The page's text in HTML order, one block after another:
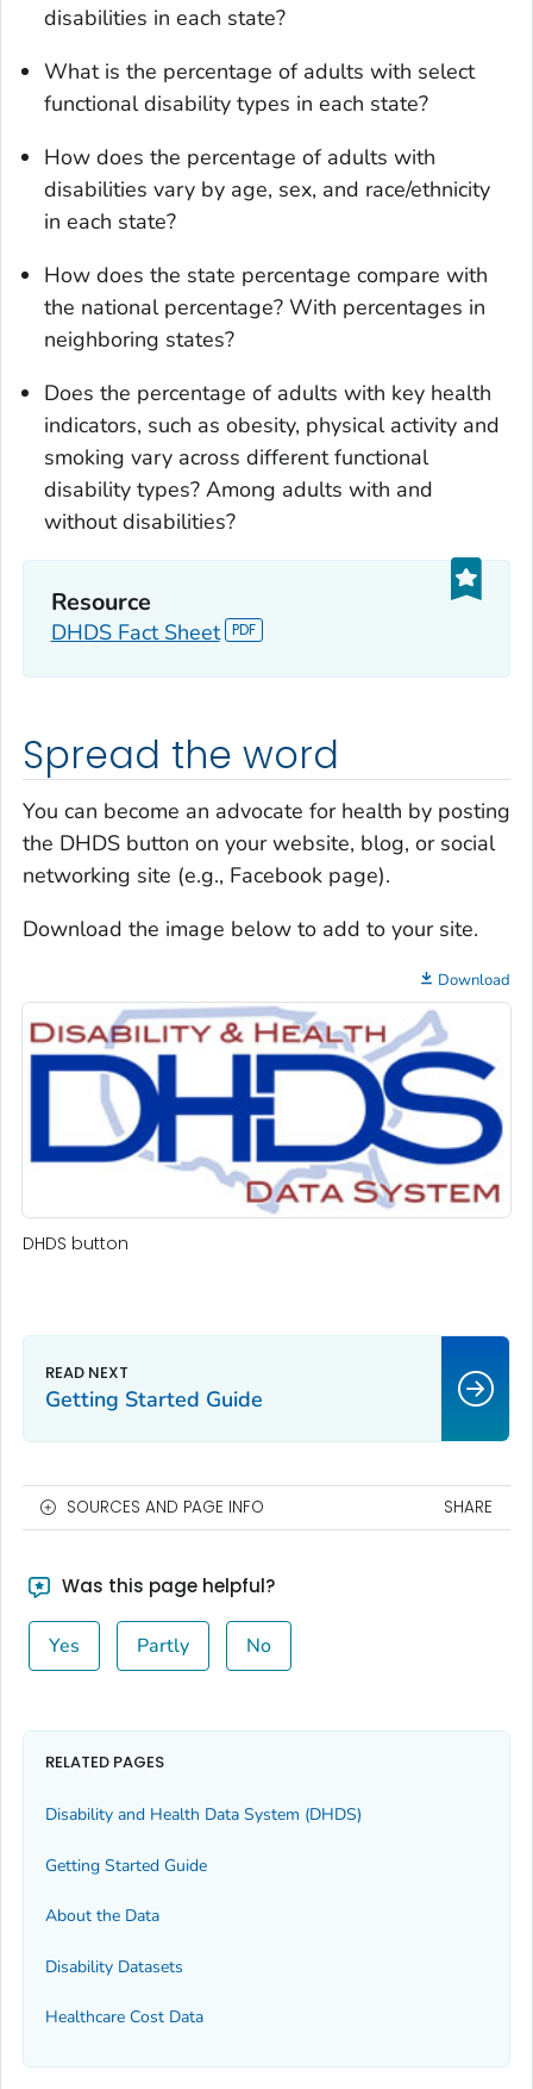
disabilities in each state?
What is the percentage of adults with select
functional disability types in each state?
How does the percentage of adults with
disabilities vary by age, sex, and race/ethnicity
in each state?
How does the state percentage compare with
the national percentage? With percentages in
neighboring states?
Does the percentage of adults with key health
indicators, such as obesity, physical activity and
smoking vary across different functional
disability types? Among adults with and
without disabilities?
Resource
DHDS Fact Sheet
Spread the word
You can become an advocate for health by posting
the DHDS button on your website, blog, or social
networking site (e.g., Facebook page).
Download the image below to add to your site.
Download
DHDS button
Getting Started Guide
SOURCES AND PAGE INFO SHARE
Was this page helpful?
Yes Partly No
RELATED PAGES
Disability and Health Data System (DHDS)
Getting Started Guide
About the Data
Disability Datasets
Healthcare Cost Data